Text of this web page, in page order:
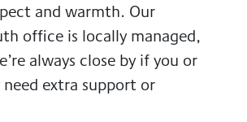
and warmth. Our
office is locally managed,
always close by if you or
extra support or